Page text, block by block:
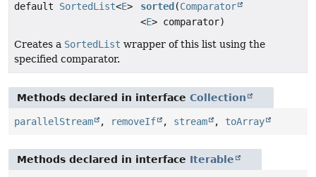
default SortedList<E> sorted (Comparator
<E> comparator)
Creates a SortedList wrapper of this list using the
specified comparator.
Methods declared in interface Collection
parallelStream , removeIf , stream , toArray
Methods declared in interface Iterable